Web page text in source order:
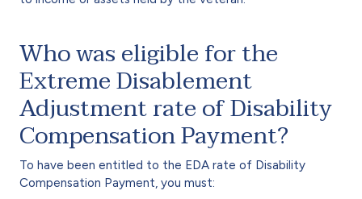
Who was eligible for the
Extreme Disablement
Adjustment rate of Disability
Compensation Payment?
To have been entitled to the EDA rate of Disability
Compensation Payment, you must: